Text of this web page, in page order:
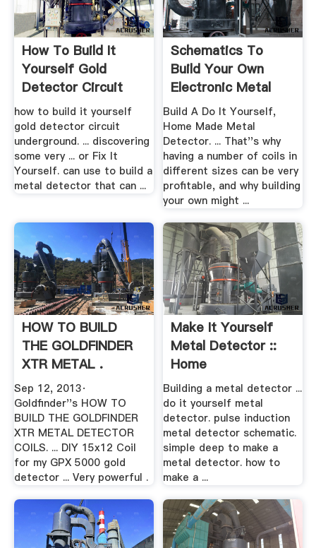
How To Build It
Yourself Gold
Detector Circuit
Underground
how to build it yourself
gold detector circuit
underground. ... discovering
some very ... or Fix It
Yourself. can use to build a
metal detector that can ...
Schematics To
Build Your Own
Electronic Metal
Detector
Build A Do It Yourself,
Home Made Metal
Detector. ... That''s why
having a number of coils in
different sizes can be very
profitable, and why building
your own might ...
HOW TO BUILD
THE GOLDFINDER
XTR METAL .
Sep 12, 2013·
Goldfinder''s HOW TO
BUILD THE GOLDFINDER
XTR METAL DETECTOR
COILS. ... DIY 15x12 Coil
for my GPX 5000 gold
detector ... Very powerful .
Make It Yourself
Metal Detector ::
Home
Building a metal detector ...
do it yourself metal
detector. pulse induction
metal detector schematic.
simple deep to make a
metal detector. how to
make a ...